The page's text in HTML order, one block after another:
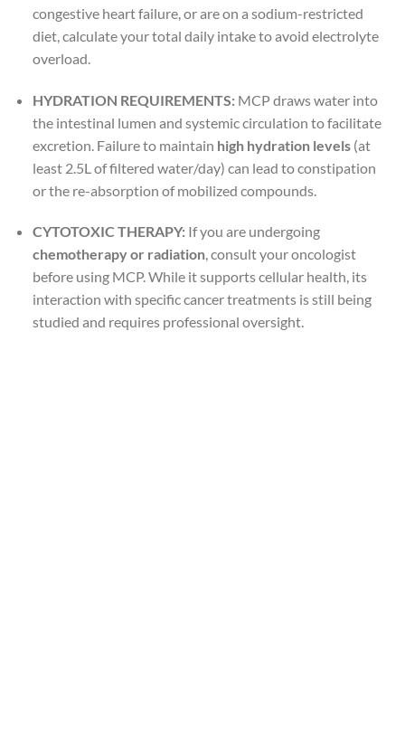
congestive heart failure, or are on a sodium-restricted
diet, calculate your total daily intake to avoid electrolyte
overload.
HYDRATION REQUIREMENTS:MCP draws water into
the intestinal lumen and systemic circulation to facilitate
excretion. Failure to maintain high hydration levels(at
least 2.5L of filtered water/day) can lead to constipation
or the re-absorption of mobilized compounds.
CYTOTOXIC THERAPY:If you are undergoing
chemotherapy or radiation, consult your oncologist
before using MCP. While it supports cellular health, its
interaction with specific cancer treatments is still being
studied and requires professional oversight.